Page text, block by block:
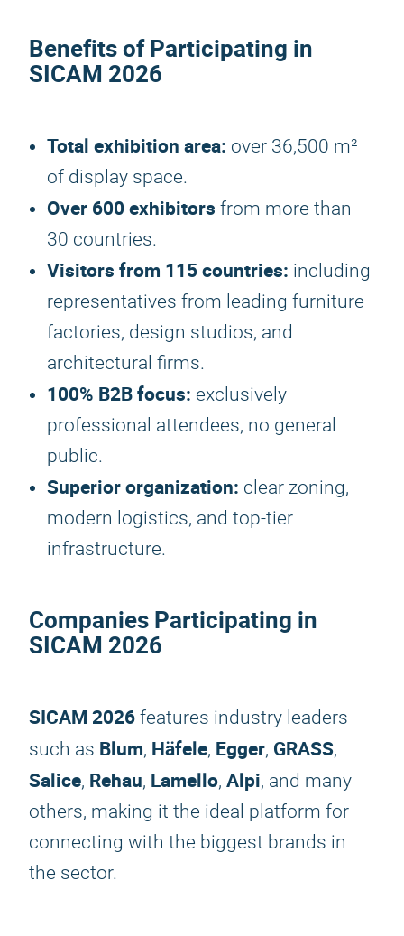
Benefits of Participating in
SICAM 2026
Total exhibition area: over 36,500 m²
of display space.
Over 600 exhibitors from more than
30 countries.
Visitors from 115 countries: including
representatives from leading furniture
factories, design studios, and
architectural firms.
100% B2B focus: exclusively
professional attendees, no general
public.
Superior organization: clear zoning,
modern logistics, and top-tier
infrastructure.
Companies Participating in
SICAM 2026
SICAM 2026 features industry leaders
such as Blum, Häfele, Egger, GRASS,
Salice, Rehau, Lamello, Alpi, and many
others, making it the ideal platform for
connecting with the biggest brands in
the sector.